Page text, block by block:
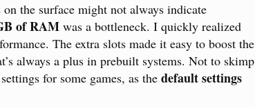
the surface might not always indicate
of RAM was a bottleneck. I quickly realized
The extra slots made it easy to boost the
always a plus in prebuilt systems. Not to skimp
for some games, as the default settings